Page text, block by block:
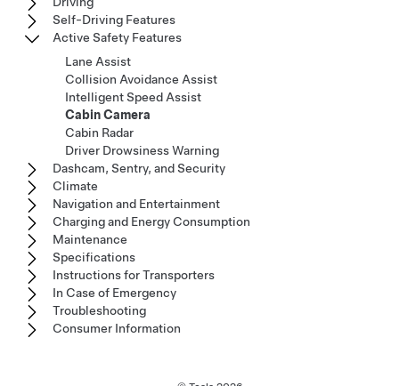
Self-Driving Features
Active Safety Features
Lane Assist
Collision Avoidance Assist
Intelligent Speed Assist
Cabin Camera
Cabin Radar
Driver Drowsiness Warning
Dashcam, Sentry, and Security
Climate
Navigation and Entertainment
Charging and Energy Consumption
Maintenance
Specifications
Instructions for Transporters
In Case of Emergency
Troubleshooting
Consumer Information